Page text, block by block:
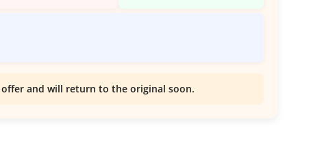
and will return to the original soon.